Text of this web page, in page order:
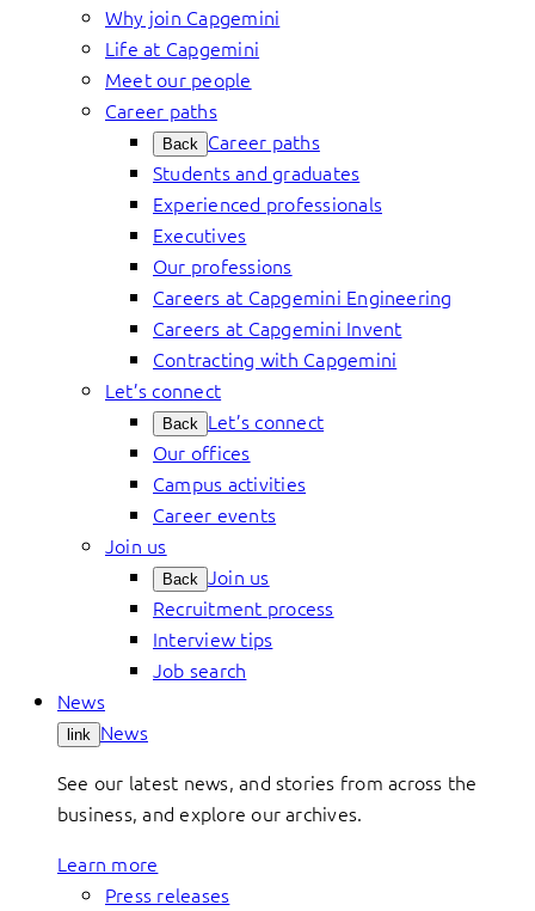
Why join Capgemini
Life at Capgemini
Meet our people
Career paths
Back Career paths
Students and graduates
Experienced professionals
Executives
Our professions
Careers at Capgemini Engineering
Careers at Capgemini Invent
Contracting with Capgemini
Let’s connect
Back Let’s connect
Our offices
Campus activities
Career events
Join us
Back Join us
Recruitment process
Interview tips
Job search
News
link News
See our latest news, and stories from across the
business, and explore our archives.
Learn more
Press releases